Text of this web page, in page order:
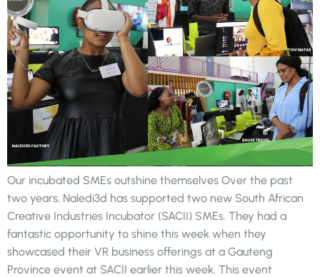
Our incubated SMEs outshine themselves Over the past
two years, Naledi3d has supported two new South African
Creative Industries Incubator (SACII) SMEs. They had a
fantastic opportunity to shine this week when they
showcased their VR business offerings at a Gauteng
Province event at SACII earlier this week. This event